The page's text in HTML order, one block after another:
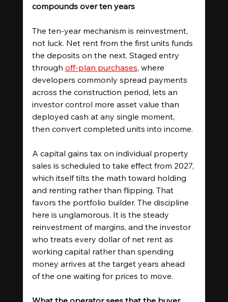
compounds over ten years
The ten-year mechanism is reinvestment,
not luck. Net rent from the first units funds
the deposits on the next. Staged entry
through off-plan purchases, where
developers commonly spread payments
across the construction period, lets an
investor control more asset value than
deployed cash at any single moment,
then convert completed units into income.
A capital gains tax on individual property
sales is scheduled to take effect from 2027,
which itself tilts the math toward holding
and renting rather than flipping. That
favors the portfolio builder. The discipline
here is unglamorous. It is the steady
reinvestment of margins, and the investor
who treats every dollar of net rent as
working capital rather than spending
money arrives at the target years ahead
of the one waiting for prices to move.